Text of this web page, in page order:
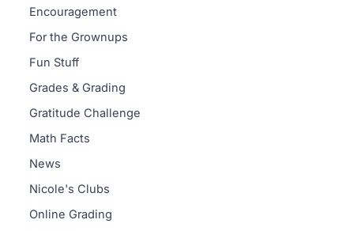
Encouragement
For the Grownups
Fun Stuff
Grades & Grading
Gratitude Challenge
Math Facts
News
Nicole's Clubs
Online Grading